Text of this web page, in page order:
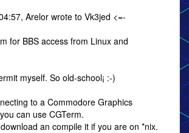
Arelor wrote to Vk3jed <=-
for BBS access from Linux and
myself. So old-school¡ :-)
to a Commodore Graphics
can use CGTerm.
an compile it if you are on *nix.